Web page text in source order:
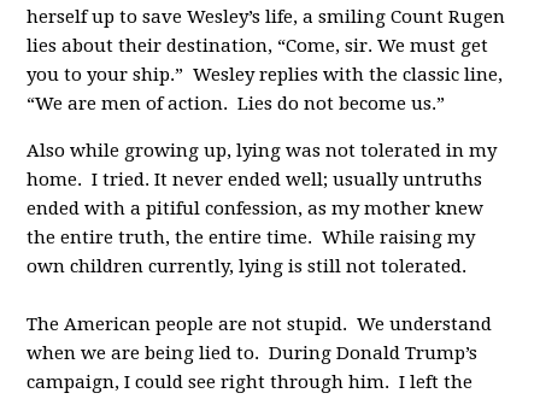
herself up to save Wesley’s life, a smiling Count Rugen
lies about their destination, “Come, sir. We must get
you to your ship.” Wesley replies with the classic line,
“We are men of action. Lies do not become us.”
Also while growing up, lying was not tolerated in my
home. I tried. It never ended well; usually untruths
ended with a pitiful confession, as my mother knew
the entire truth, the entire time. While raising my
own children currently, lying is still not tolerated.
The American people are not stupid. We understand
when we are being lied to. During Donald Trump’s
campaign, I could see right through him. I left the